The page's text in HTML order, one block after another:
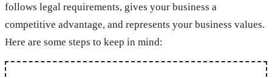
follows legal requirements, gives your business a
competitive advantage, and represents your business values.
Here are some steps to keep in mind: